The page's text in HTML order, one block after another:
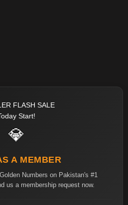
FLASH SALE
Start!
💎
A MEMBER
Numbers on Pakistan's #1
us a membership request now.